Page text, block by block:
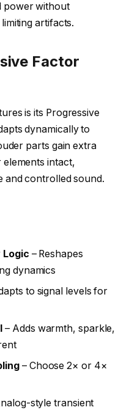
power without
artifacts.
Factor
is its Progressive
dynamically to
parts gain extra
intact,
and controlled sound.
Logic – Reshapes
dynamics
to signal levels for
– Adds warmth, sparkle,
– Choose 2× or 4×
style transient